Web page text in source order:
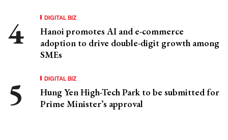
DIGITAL BIZ
Hanoi promotes AI and e-commerce
adoption to drive double-digit growth among
SMEs
DIGITAL BIZ
Hung Yen High-Tech Park to be submitted for
Prime Minister’s approval